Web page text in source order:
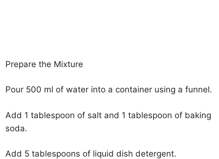
Prepare the Mixture
Pour 500 ml of water into a container using a funnel.
Add 1 tablespoon of salt and 1 tablespoon of baking
soda.
Add 5 tablespoons of liquid dish detergent.